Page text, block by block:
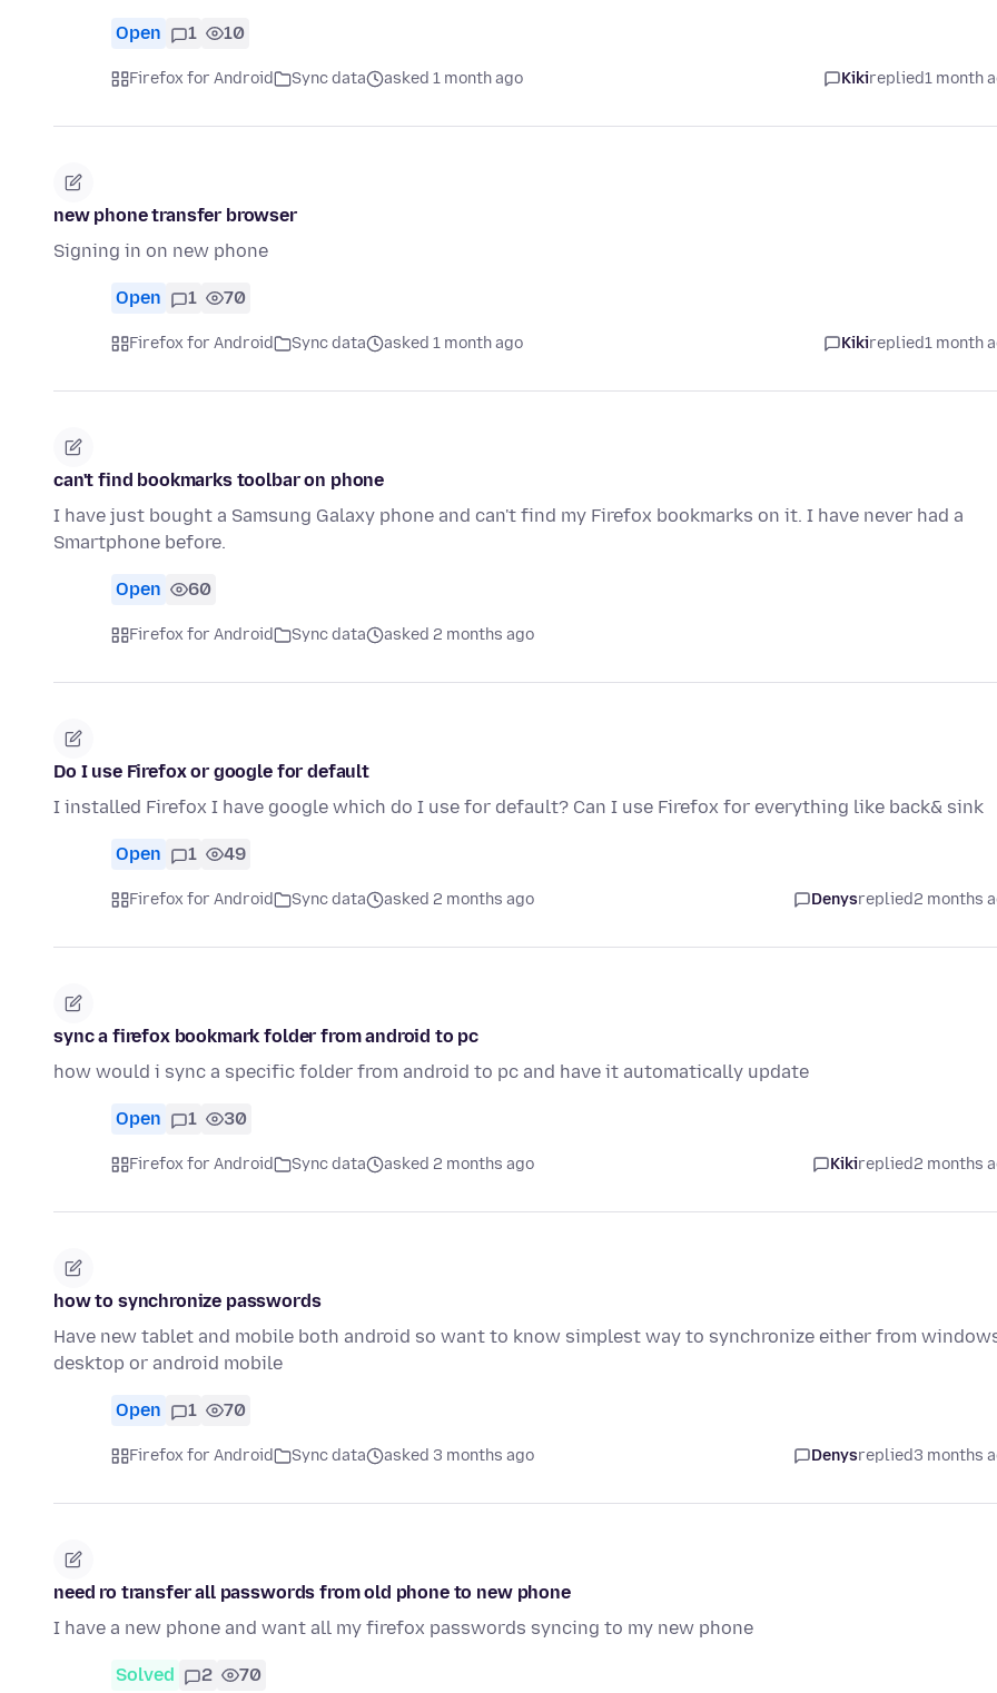
Open 1 10
Firefox for Android Sync data asked 1 month ago Kikireplied1 month
new phone transfer browser
Signing in on new phone
Open 1 70
Firefox for Android Sync data asked 1 month ago Kikireplied1 month
can't find bookmarks toolbar on phone
I have just bought a Samsung Galaxy phone and can't find my Firefox bookmarks on it. I have never had a
Smartphone before.
Open 60
Firefox for Android Sync data asked 2 months ago
Do I use Firefox or google for default
I installed Firefox I have google which do I use for default? Can I use Firefox for everything like back& sink
Open 1 49
Firefox for Android Sync data asked 2 months ago Denysreplied2 months
sync a firefox bookmark folder from android to pc
how would i sync a specific folder from android to pc and have it automatically update
Open 1 30
Firefox for Android Sync data asked 2 months ago Kikireplied2 months
how to synchronize passwords
Have new tablet and mobile both android so want to know simplest way to synchronize either from
desktop or android mobile
Open 1 70
Firefox for Android Sync data asked 3 months ago Denysreplied3 months
need ro transfer all passwords from old phone to new phone
I have a new phone and want all my firefox passwords syncing to my new phone
Solved 2 70